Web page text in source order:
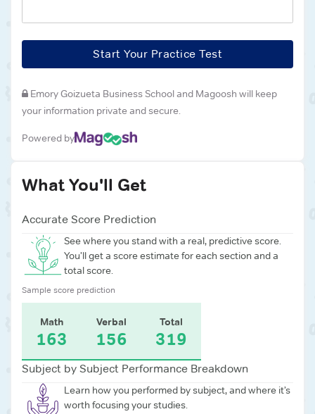
Start Your Practice Test
Emory Goizueta Business Schooland Magoosh will keep
your information private and secure.
Powered by
What You'll Get
Accurate Score Prediction
See where you stand with a real, predictive score.
You’ll get a score estimate for each section and a
total score.
Sample score prediction
Math
163
Verbal
156
Total
319
Subject by Subject Performance Breakdown
Learn how you performed by subject, and where it’s
worth focusing your studies.